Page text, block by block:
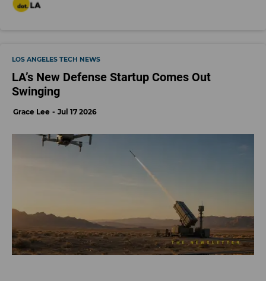
LOS ANGELES TECH NEWS
LA’s New Defense Startup Comes Out
Swinging
Grace Lee Jul 17 2026